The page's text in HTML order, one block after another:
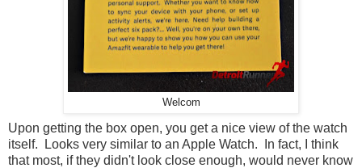
Welcom
Upon getting the box open, you get a nice view of the watch
itself. Looks very similar to an Apple Watch. In fact, I think
that most, if they didn't look close enough, would never know